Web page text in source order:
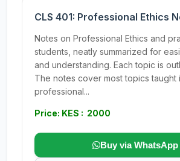
CLS 401: Professional Ethics
Notes on Professional Ethics and
students, neatly summarized for
and understanding. Each topic is
The notes cover most topics taught
professional...
Price: KES : 2000
Buy via WhatsApp